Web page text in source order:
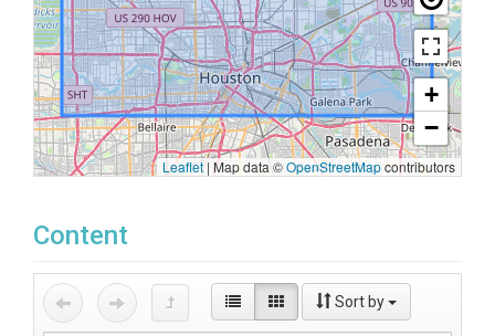
+
−
Leaflet | Map data ©OpenStreetMapcontributors
Content
Sort by